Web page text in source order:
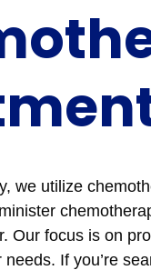
we utilize
Our focus is on
If you’re